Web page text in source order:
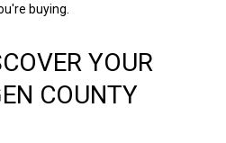
buying.
YOUR
COUNTY